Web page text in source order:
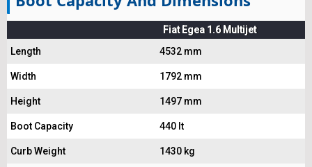
Fiat Egea 1.6 Multijet
Length
4532 mm
Width 1792 mm
Height 1497 mm
Boot Capacity 440 lt
Curb Weight 1430 kg